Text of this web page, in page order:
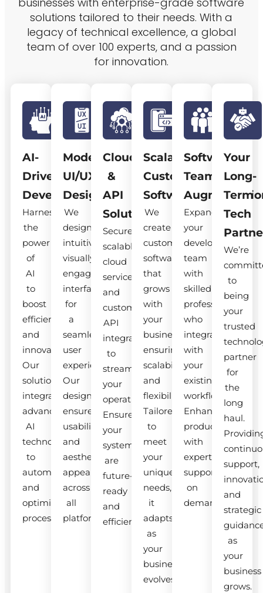
solutions tailored to their needs. With a
legacy of technical excellence, a global
team of over 100 experts, and a passion
for innovation.
AI-
Driven
Development
Harness
the
power
of
AI
to
boost
efficiency
and
innovation.
Our
solutions
integrate
advanced
AI
technologies
to
automate
and
optimize
processes.
Modern
UI/UX
Design
We
design
intuitive,
visually
engaging
interfaces
for
a
seamless
user
experience.
Our
designs
ensure
usability
and
aesthetic
appeal
across
all
platforms.
Cloud
&
API
Solutions
Secure,
scalable
cloud
services
and
custom
API
integrations
to
streamline
your
operations.
Ensure
your
systems
are
future-
ready
and
efficient.
Scalable
Custom
Software
We
create
custom
software
that
grows
with
your
business,
ensuring
scalability
and
flexibility.
Tailored
to
meet
your
unique
needs,
it
adapts
as
your
business
evolves.
Software
Team
Expand
your
development
team
with
skilled
professionals
who
integrate
with
your
existing
workflow.
Enhance
productivity
with
expert
support
on
demand.
Your
Long-
Term
Tech
We’re
to
being
your
trusted
partner
for
the
long
haul.
support,
and
strategic
as
your
business
grows.